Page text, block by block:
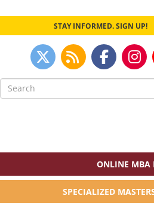
STAY INFORMED. SIGN UP!
Search
for:
ONLINE MBA
SPECIALIZED